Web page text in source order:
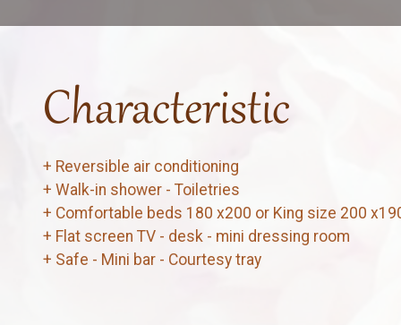
Characteristic
+ Reversible air conditioning
+ Walk-in shower - Toiletries
+ Comfortable beds 180 x200 or King size 200
+ Flat screen TV - desk - mini dressing room
+ Safe - Mini bar - Courtesy tray